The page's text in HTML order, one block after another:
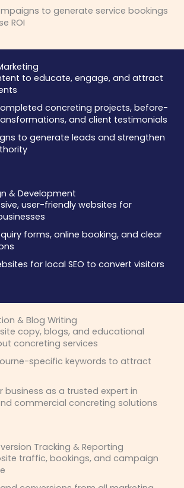
to generate service bookings
ROI
to educate, engage, and attract
concreting projects, before-
and client testimonials
to generate leads and strengthen
& Development
user-friendly websites for
forms, online booking, and clear
for local SEO to convert visitors
& Blog Writing
copy, blogs, and educational
concreting services
specific keywords to attract
business as a trusted expert in
commercial concreting solutions
Tracking & Reporting
traffic, bookings, and campaign